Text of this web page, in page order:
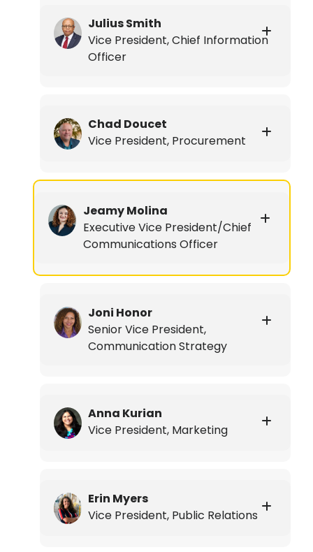
Julius Smith
Vice President, Chief Information
Officer
Chad Doucet
Vice President, Procurement
Jeamy Molina
Executive Vice President/Chief
Communications Officer
Joni Honor
Senior Vice President,
Communication Strategy
Anna Kurian
Vice President, Marketing
Erin Myers
Vice President, Public Relations